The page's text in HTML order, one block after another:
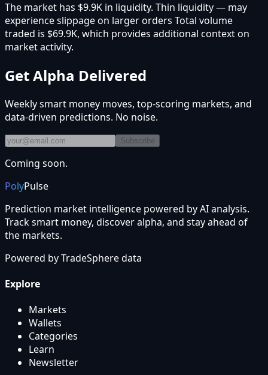
The market has $9.9K in liquidity. Thin liquidity — may
experience slippage on larger orders Total volume
traded is $69.9K, which provides additional context on
market activity.
Get Alpha Delivered
Weekly smart money moves, top-scoring markets, and
data-driven predictions. No noise.
Subscribe
Coming soon.
PolyPulse
Prediction market intelligence powered by AI analysis.
Track smart money, discover alpha, and stay ahead of
the markets.
Powered byTradeSpheredata
Explore
Markets
Wallets
Categories
Learn
Newsletter